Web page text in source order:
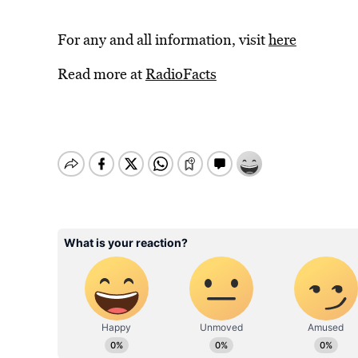
For any and all information, visithere
Read more atRadioFacts